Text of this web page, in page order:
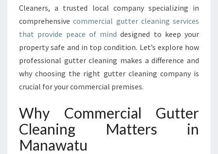
A
N
D
T
H
E
I
P
O
R
Cleaners, a trusted local company specializing in
comprehensivecommercial gutter cleaning services
that provide peace of mind designed to keep your
property safe and in top condition. Let’s explore how
professional gutter cleaning makes a difference and
why choosing the right gutter cleaning company is
crucial for your commercial premises.
Why Commercial Gutter
Cleaning Matters in
Manawatu